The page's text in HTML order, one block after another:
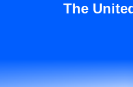
The